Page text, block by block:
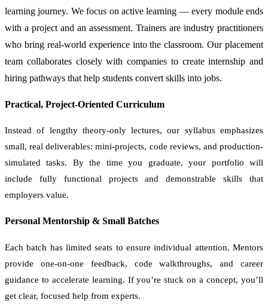
learning journey. We focus on active learning — every module ends
with a project and an assessment. Trainers are industry practitioners
who bring real-world experience into the classroom. Our placement
team collaborates closely with companies to create internship and
hiring pathways that help students convert skills into jobs.
Practical, Project-Oriented Curriculum
Instead of lengthy theory-only lectures, our syllabus emphasizes
small, real deliverables: mini-projects, code reviews, and production-
simulated tasks. By the time you graduate, your portfolio will
include fully functional projects and demonstrable skills that
employers value.
Personal Mentorship & Small Batches
Each batch has limited seats to ensure individual attention. Mentors
provide one-on-one feedback, code walkthroughs, and career
guidance to accelerate learning. If you’re stuck on a concept, you’ll
get clear, focused help from experts.